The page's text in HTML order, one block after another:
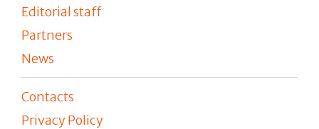
Editorial staff
Partners
News
Contacts
Privacy Policy